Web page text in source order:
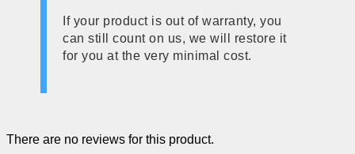
If your product is out of warranty, you
can still count on us, we will restore it
for you at the very minimal cost.
There are no reviews for this product.